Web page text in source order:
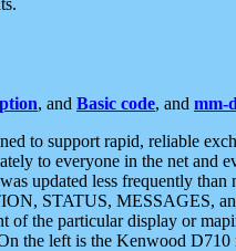
, and Basic code, and mm-
to support rapid, reliable
to everyone in the net
updated less frequently
STATUS, MESSAGES,
the particular display or
the left is the Kenwood